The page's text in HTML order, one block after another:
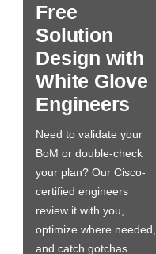
Free
Solution
Design with
White Glove
Engineers
Need to validate your
BoM or double-check
your plan? Our Cisco-
certified engineers
review it with you,
optimize where needed,
and catch gotchas